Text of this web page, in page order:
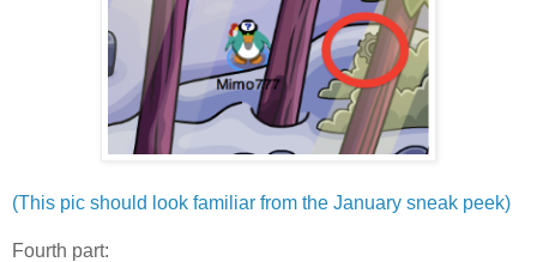
(This pic should look familiar from the January sneak peek)
Fourth part: